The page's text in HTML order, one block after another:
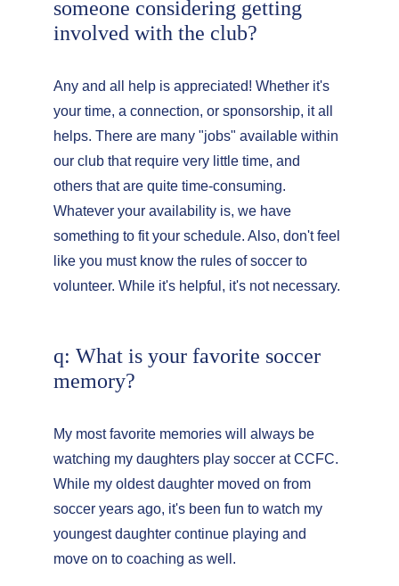
someone considering getting
involved with the club?
Any and all help is appreciated! Whether it's
your time, a connection, or sponsorship, it all
helps. There are many "jobs" available within
our club that require very little time, and
others that are quite time-consuming.
Whatever your availability is, we have
something to fit your schedule. Also, don't feel
like you must know the rules of soccer to
volunteer. While it's helpful, it's not necessary.
q: What is your favorite soccer
memory?
My most favorite memories will always be
watching my daughters play soccer at CCFC.
While my oldest daughter moved on from
soccer years ago, it's been fun to watch my
youngest daughter continue playing and
move on to coaching as well.